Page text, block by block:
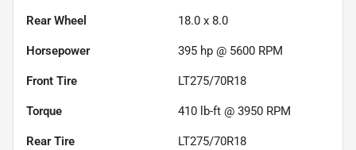
Rear Wheel 18.0 x 8.0
Horsepower 395 hp @ 5600 RPM
Front Tire LT275/70R18
Torque 410 lb-ft @ 3950 RPM
Rear Tire LT275/70R18